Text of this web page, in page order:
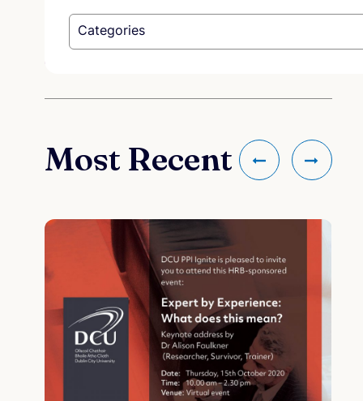
Categories
Most Recent